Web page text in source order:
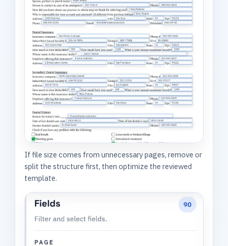
If file size comes from unnecessary pages, remove or
split the structure first, then optimize the reviewed
template.